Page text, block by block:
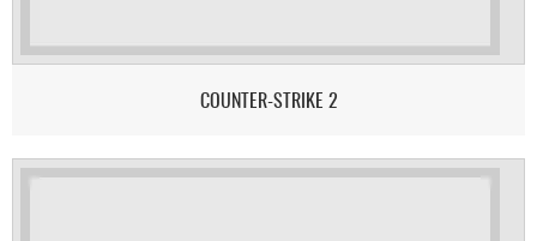
COUNTER-STRIKE 2